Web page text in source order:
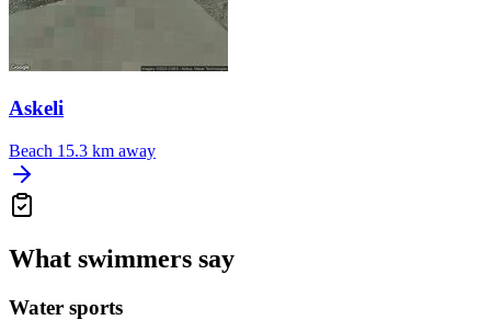
Askeli
Beach 15.3 km away
What swimmers say
Water sports